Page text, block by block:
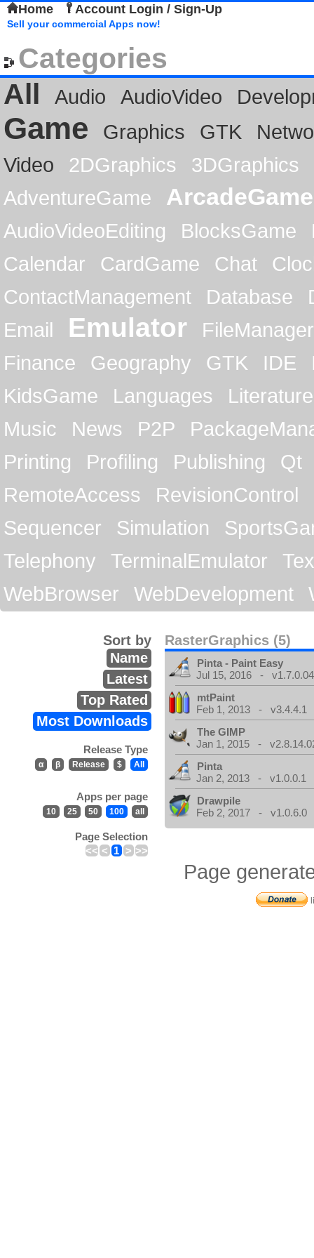
Home Account Login / Sign-Up
Sell your commercial Apps now!
Categories
All
Audio AudioVideo
Game Graphics GTK
Video
2DGraphics
3DGraphics
AdventureGame
ArcadeGame
AudioVideoEditing BlocksGame
Calendar
CardGame Chat
ContactManagement
Database
Email
Emulator
FileManager
Finance
Geography GTK IDE
KidsGame
Languages
Literature
Music
News P2P
Printing
Profiling Publishing
Qt
RemoteAccess
RevisionControl
Sequencer
Simulation
Telephony
TerminalEmulator
WebBrowser
WebDevelopment
RasterGraphics (5)
Sort by
Name
Latest
Top Rated
Most Downloads
Release Type
α β Release $ All
Apps per page
10 25 50 100 all
Page Selection
<< < 1 > >>
Pinta - Paint Easy
Jul 15, 2016 - v1.7.0.04
mtPaint
Feb 1, 2013 - v3.4.4.1
The GIMP
Jan 1, 2015 -
Pinta
Jan 2, 2013 - v1.0.0.1
Drawpile
Feb 2, 2017 - v1.0.6.0
Page